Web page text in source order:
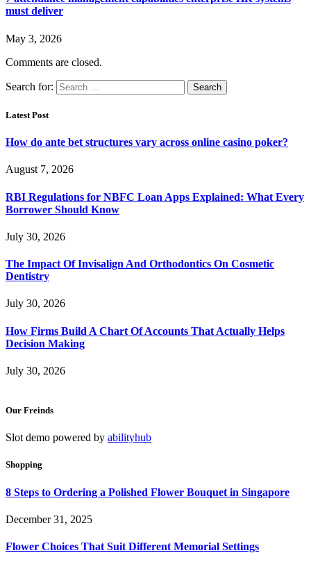
must deliver
May 3, 2026
Comments are closed.
Search for:
Latest Post
How do ante bet structures vary across online casino poker?
August 7, 2026
RBI Regulations for NBFC Loan Apps Explained: What Every
Borrower Should Know
July 30, 2026
The Impact Of Invisalign And Orthodontics On Cosmetic
Dentistry
July 30, 2026
How Firms Build A Chart Of Accounts That Actually Helps
Decision Making
July 30, 2026
Our Freinds
Slot demo powered by abilityhub
Shopping
8 Steps to Ordering a Polished Flower Bouquet in Singapore
December 31, 2025
Flower Choices That Suit Different Memorial Settings